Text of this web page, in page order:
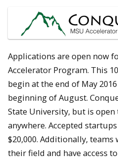
Applications are open now
Accelerator Program. This
begin at the end of May
beginning of August.
State University, but is
anywhere. Accepted
$20,000. Additionally,
their field and have access